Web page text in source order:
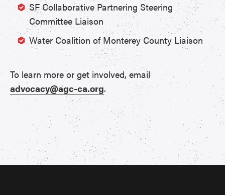
SF Collaborative Partnering Steering
Committee Liaison
Water Coalition of Monterey County Liaison
To learn more or get involved, email
advocacy@agc-ca.org.